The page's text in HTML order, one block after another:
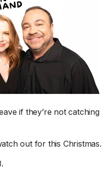
if they’re not catching
out for this Christmas.